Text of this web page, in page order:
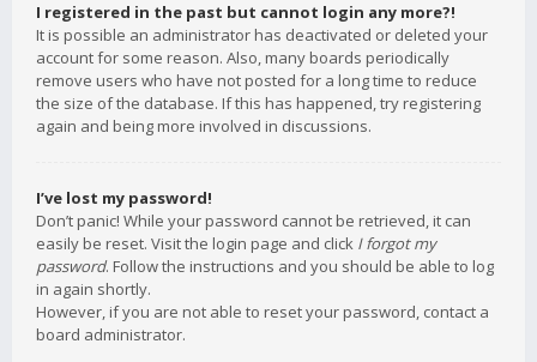
I registered in the past but cannot login any more?!
It is possible an administrator has deactivated or deleted your
account for some reason. Also, many boards periodically
remove users who have not posted for a long time to reduce
the size of the database. If this has happened, try registering
again and being more involved in discussions.
I’ve lost my password!
Don’t panic! While your password cannot be retrieved, it can
easily be reset. Visit the login page and click I forgot my
password. Follow the instructions and you should be able to log
in again shortly.
However, if you are not able to reset your password, contact a
board administrator.